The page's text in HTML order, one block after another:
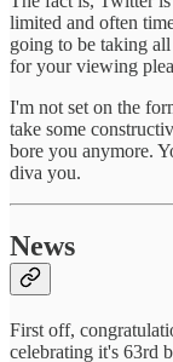
limited and often
going to be taking
for your viewing
I'm not set on the
take some
bore you anymore.
diva you.
News
First off,
celebrating it's 63rd